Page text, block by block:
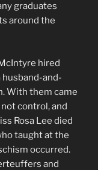
graduates
around the
hired
husband-and-
With them came
control, and
Rosa Lee died
taught at the
occurred.
and